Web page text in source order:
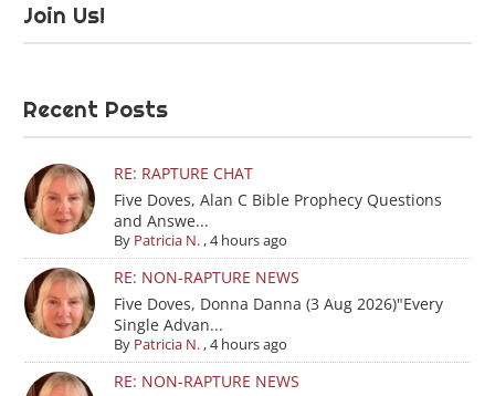
Join Us!
Recent Posts
RE: RAPTURE CHAT
Five Doves, Alan C Bible Prophecy Questions
and Answe...
By Patricia N.,4 hours ago
RE: NON-RAPTURE NEWS
Five Doves, Donna Danna (3 Aug 2026)"Every
Single Advan...
By Patricia N.,4 hours ago
RE: NON-RAPTURE NEWS